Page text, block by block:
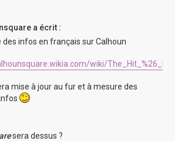
a écrit :
des infos en français sur Calhoun
wiki/The_Hit_%26_Run
mise à jour au fur et à mesure des
sera dessus ?